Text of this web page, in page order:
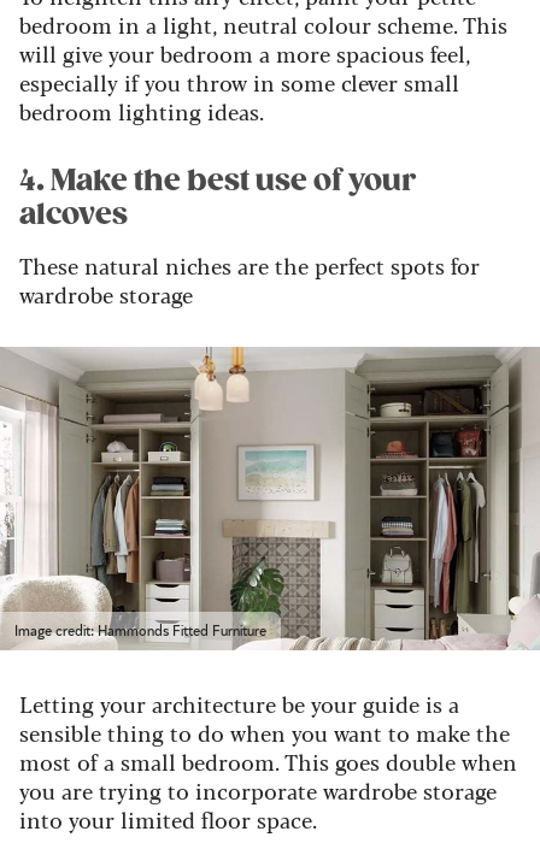
bedroom in a light, neutral colour scheme. This
will give your bedroom a more spacious feel,
especially if you throw in some clever small
bedroom lighting ideas.
4. Make the best use of your
alcoves
These natural niches are the perfect spots for
wardrobe storage
Image credit: Hammonds Fitted Furniture
Letting your architecture be your guide is a
sensible thing to do when you want to make the
most of a small bedroom. This goes double when
you are trying to incorporate wardrobe storage
into your limited floor space.